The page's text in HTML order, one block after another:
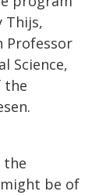
Thijs,
Professor
Science,
the
the
be of